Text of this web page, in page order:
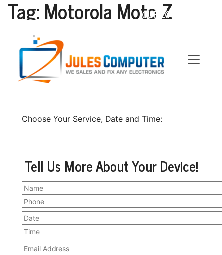
OUR LOCATIONS
Tag:Motorola Moto Z
Motorola Moto Z Repair
Choose Your Service, Date and Time:
Tell Us More About Your Device!